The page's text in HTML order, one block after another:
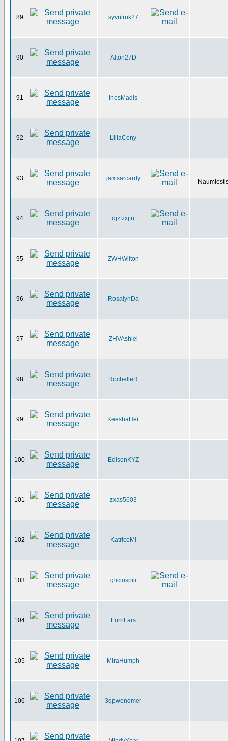
89 syvnlruk27
90 Alton27D
91 InesMadis
92 LillaCony
93 jamsarcardy
94 qjzfzxjtn
95 ZWHWilton
96 RosalynDa
97 ZHVAshlei
98 RochelleR
99 KeeshaHer
100 EdisonKYZ
101 zxas5603
102 KatriceMi
103 gliciospili
104 LorriLars
105 MiraHumph
106 3qpwondmer